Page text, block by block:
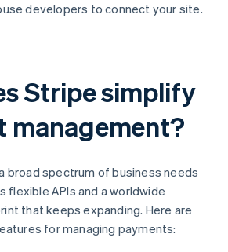
developers to connect your site.
Stripe simplify
management?
broad spectrum of business needs
flexible APIs and a worldwide
that keeps expanding. Here are
for managing payments: